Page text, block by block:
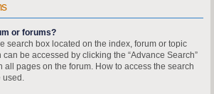
or forums?
search box located on the index, forum or topic
be accessed by clicking the “Advance Search”
all pages on the forum. How to access the search
used.